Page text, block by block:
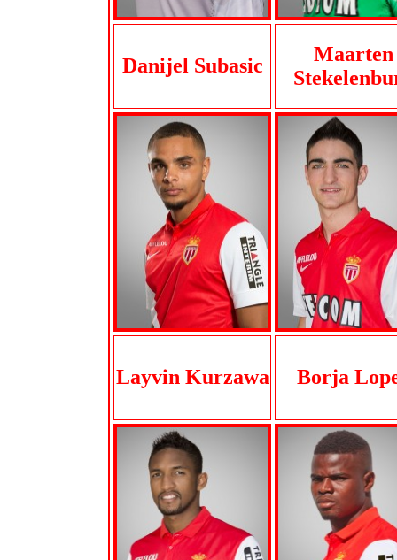
Danijel Subasic
Maarten
Layvin Kurzawa Borja